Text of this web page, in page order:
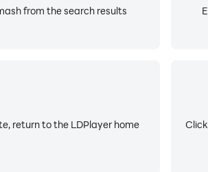
from the search results
return to the LDPlayer home